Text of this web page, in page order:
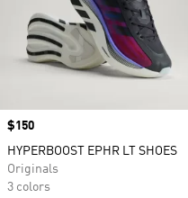
Price
$150
HYPERBOOST EPHR LT SHOES
Originals
3 colors